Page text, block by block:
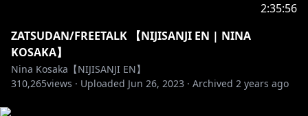
OUR 1st SINGLE
✧https://www.youtube.com/watch?v=JtFpa3LWA_U
2:35:56
ZATSUDAN/FREETALK 【NIJISANJI EN | NINA
KOSAKA】
Nina Kosaka【NIJISANJI EN】
310,265views · Uploaded Jun 26, 2023 · Archived 2 years ago